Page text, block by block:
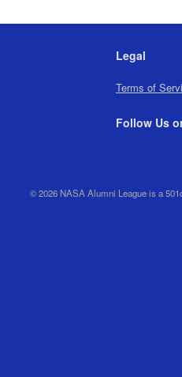
Legal
Terms of
Follow Us
© 2026 NASA Alumni League is a